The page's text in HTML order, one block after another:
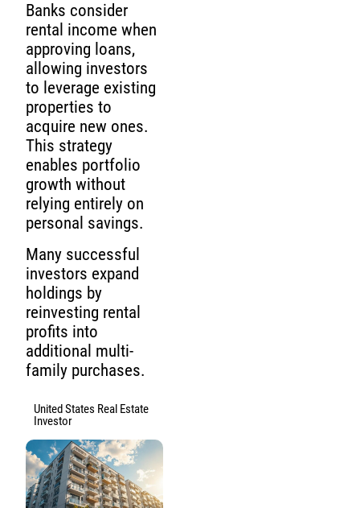
Banks consider
rental income when
approving loans,
allowing investors
to leverage existing
properties to
acquire new ones.
This strategy
enables portfolio
growth without
relying entirely on
personal savings.
Many successful
investors expand
holdings by
reinvesting rental
profits into
additional multi-
family purchases.
United States Real Estate
Investor